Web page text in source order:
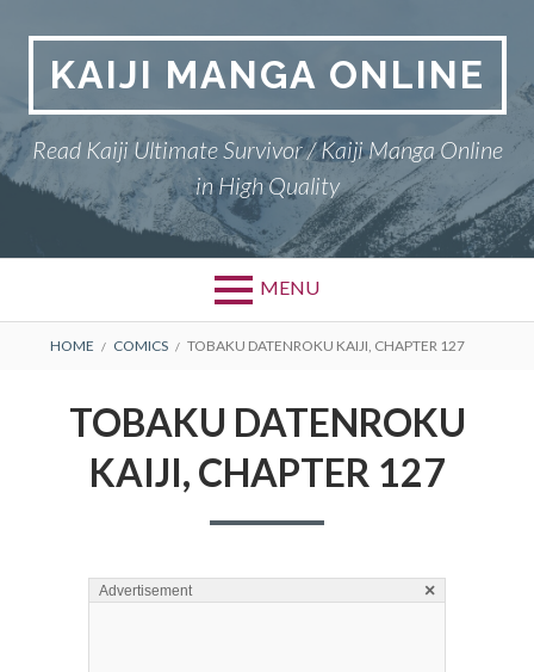
contentKAIJI MANGA ONLINE
Read Kaiji Ultimate Survivor / Kaiji Manga Online
in High Quality
MENU
BREADCRUMBS
HOME COMICS TOBAKU DATENROKU KAIJI, CHAPTER 127
TOBAKU DATENROKU
KAIJI, CHAPTER 127
Advertisement ×